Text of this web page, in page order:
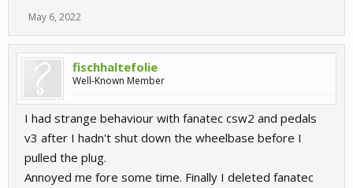
May 6, 2022
fischhaltefolie
Well-Known Member
I had strange behaviour with fanatec csw2 and pedals
v3 after I hadn't shut down the wheelbase before I
pulled the plug.
Annoyed me fore some time. Finally I deleted fanatec